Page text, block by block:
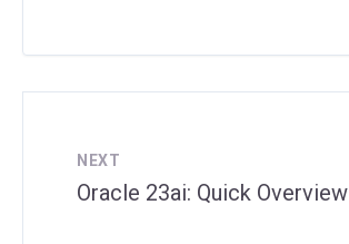
NEXT
Oracle 23ai: Quick Overview